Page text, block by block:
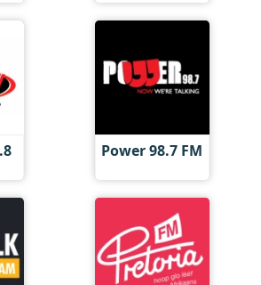
Power 98.7 FM